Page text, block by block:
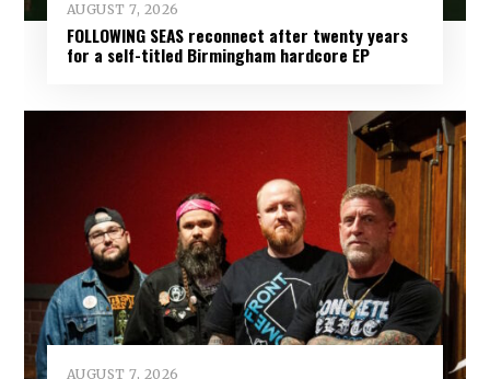
AUGUST 7, 2026
FOLLOWING SEAS reconnect after twenty years
for a self-titled Birmingham hardcore EP
AUGUST 7, 2026